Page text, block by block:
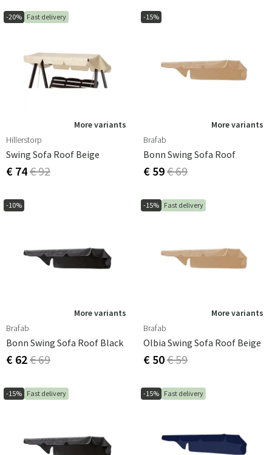
-20% Fast delivery
More variants
Hillerstorp
Swing Sofa Roof Beige
€ 74€ 92
-15%
More variants
Brafab
Bonn Swing Sofa Roof
€ 59€ 69
-10%
More variants
Brafab
Bonn Swing Sofa Roof Black
€ 62€ 69
-15% Fast delivery
More variants
Brafab
Olbia Swing Sofa Roof Beige
€ 50€ 59
-15% Fast delivery -15% Fast delivery